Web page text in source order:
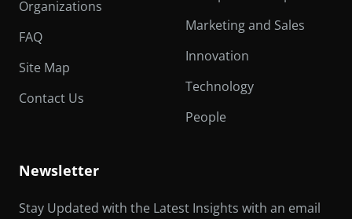
Organizations
FAQ
Site Map
Contact Us
Marketing and Sales
Innovation
Technology
People
Newsletter
Stay Updated with the Latest Insights with an email